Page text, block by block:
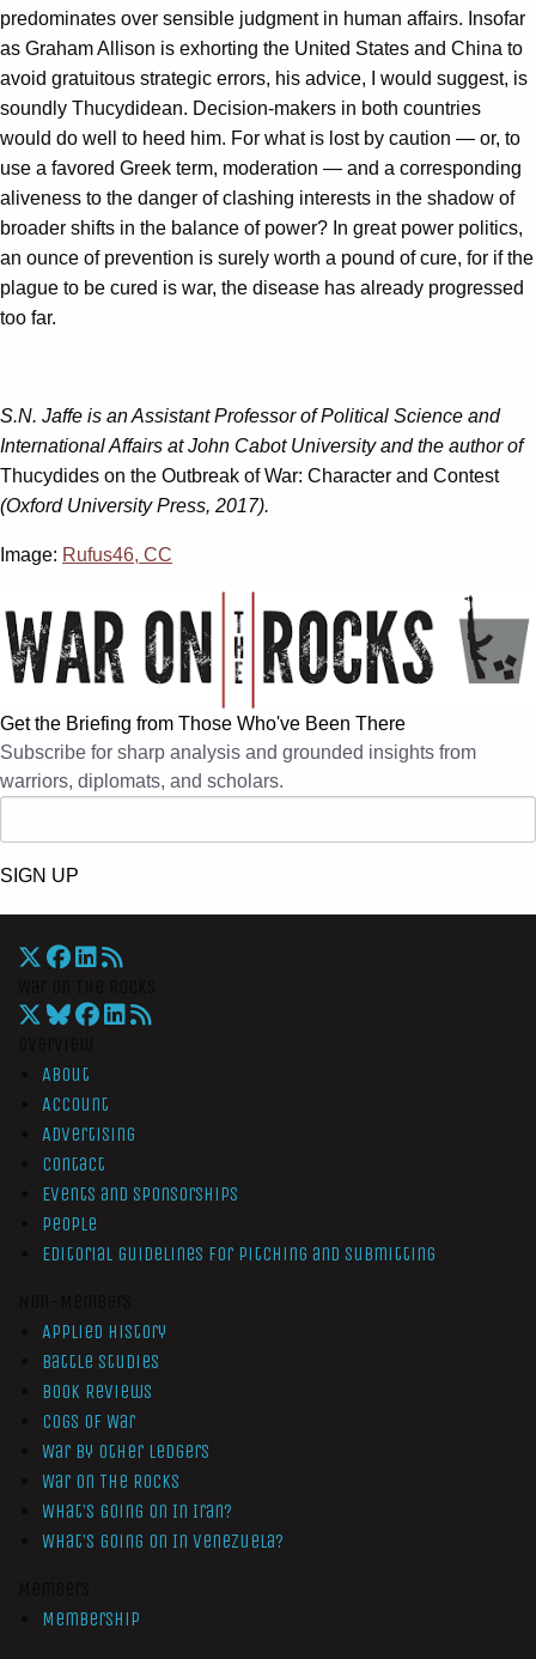
predominates over sensible judgment in human affairs. Insofar
as Graham Allison is exhorting the United States and China to
avoid gratuitous strategic errors, his advice, I would suggest, is
soundly Thucydidean. Decision-makers in both countries
would do well to heed him. For what is lost by caution — or, to
use a favored Greek term, moderation — and a corresponding
aliveness to the danger of clashing interests in the shadow of
broader shifts in the balance of power? In great power politics,
an ounce of prevention is surely worth a pound of cure, for if the
plague to be cured is war, the disease has already progressed
too far.
S.N. Jaffe is an Assistant Professor of Political Science and
International Affairs at John Cabot University and the author of
Thucydides on the Outbreak of War: Character and Contest
(Oxford University Press, 2017).
Image: Rufus46, CC
Get the Briefing from Those Who've Been There
Subscribe for sharp analysis and grounded insights from
warriors, diplomats, and scholars.
SIGN UP
About
Account
Advertising
Contact
Events and Sponsorships
People
Editorial Guidelines for Pitching and Submitting
Applied History
Battle Studies
Book Reviews
Cogs of War
War by Other Ledgers
War On The Rocks
What’s Going On In Iran?
What’s Going On In Venezuela?
Membership